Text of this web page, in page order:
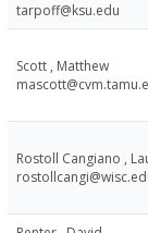
tarpoff@ksu.edu
Scott , Matthew
Rostoll Cangiano ,